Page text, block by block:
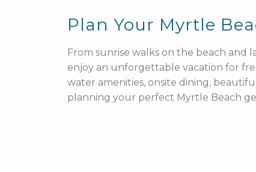
Plan Your Myrtle
From sunrise walks on the beach and
enjoy an unforgettable vacation for
water amenities, onsite dining,
planning your perfect Myrtle Beach